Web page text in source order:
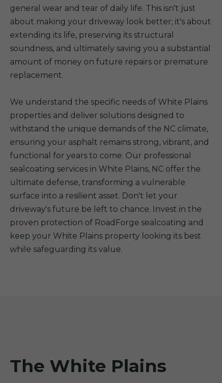
general wear and tear of daily life. This isn't just
about making your driveway look better; it's about
extending its life, preserving its structural
soundness, and ultimately saving you a substantial
amount of money on future repairs or premature
replacement.
We understand the specific needs of White Plains
properties and deliver solutions designed to
withstand the unique demands of the NC climate,
ensuring your asphalt remains strong, vibrant, and
functional for years to come. Our professional
sealcoating services in White Plains, NC offer the
ultimate defense, transforming a vulnerable
surface into a resilient asset. Don't let your
driveway's future be left to chance. Invest in the
proven protection of RoadForge sealcoating and
keep your White Plains property looking its best
while safeguarding its value.
The White Plains